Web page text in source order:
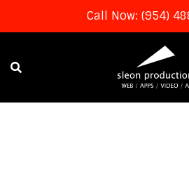
Call Now: (954)
content